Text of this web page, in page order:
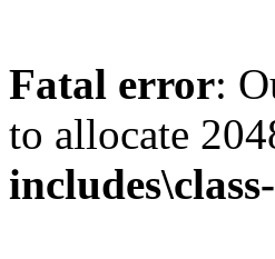
Fatal error:
to allocate